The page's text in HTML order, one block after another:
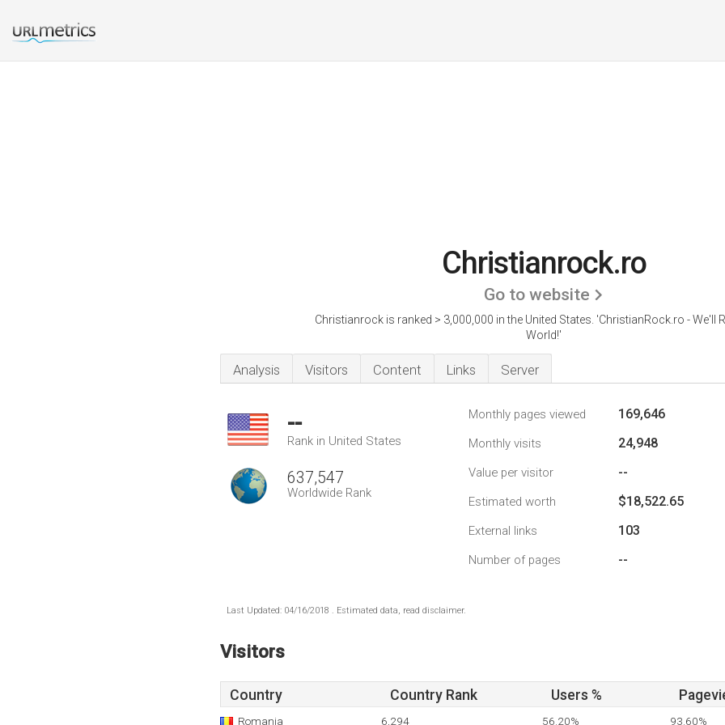
Christianrock.ro
Go to website
Christianrock is ranked > 3,000,000 in the United States. 'ChristianRock.ro - We'll
World!'
Analysis Visitors Content Links Server
--
Rank in United States
637,547
Worldwide Rank
Monthly pages viewed 169,646
Monthly visits 24,948
Value per visitor --
Estimated worth $18,522.65
External links 103
Number of pages --
Last Updated: 04/16/2018 . Estimated data, read disclaimer.
Visitors
Country Country Rank Users %
Romania 6,294 56.20% 93.60%